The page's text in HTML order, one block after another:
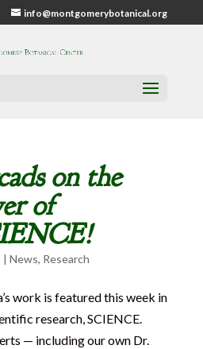
info@montgomerybotanical.org
on the
of
| News, Research
work is featured this week in
research, SCIENCE.
— including our own Dr.